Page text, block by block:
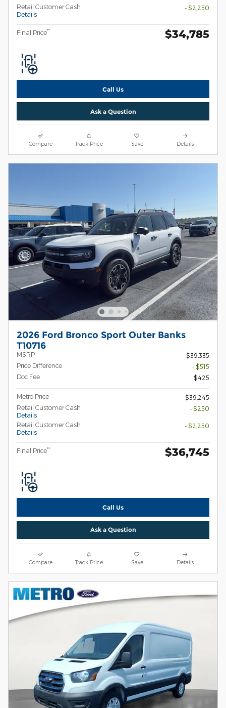
Retail Customer Cash
Details
- $2,250
Final Price** $34,785
Call Us
Ask a Question
Compare Track Price Save Details
2026 Ford Bronco Sport Outer Banks
T10716
MSRP
$39,335
Price Difference
- $515
Doc Fee
$425
Metro Price
$39,245
Retail Customer Cash
Details
- $250
Retail Customer Cash
Details
- $2,250
Final Price** $36,745
Call Us
Ask a Question
Compare Track Price Save Details